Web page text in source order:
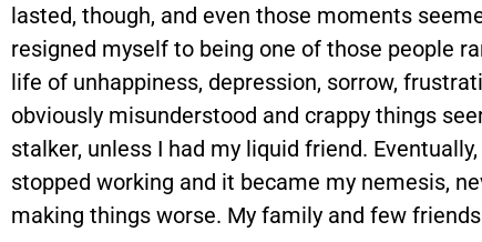
lasted, though, and even those moments
resigned myself to being one of those people
life of unhappiness, depression, sorrow,
obviously misunderstood and crappy things
stalker, unless I had my liquid friend.
stopped working and it became my nemesis,
making things worse. My family and few